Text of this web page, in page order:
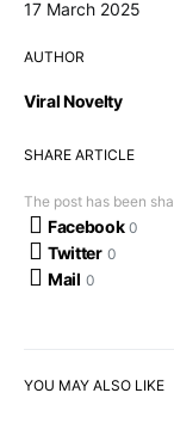
17 March 2025
AUTHOR
Viral Novelty
SHARE ARTICLE
The post has been
Facebook 0
Twitter 0
Mail 0
YOU MAY ALSO LIKE